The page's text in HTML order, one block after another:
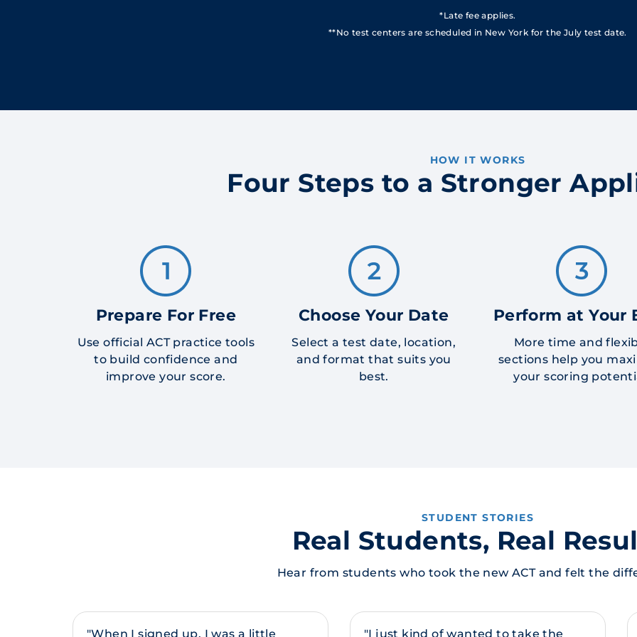
*Late fee applies.
**No test centers are scheduled in New York for the July test date.
HOW IT WORKS
Four Steps to a Stronger
Prepare For Free
Use official ACT practice tools
to build confidence and
improve your score.
Choose Your Date
Select a test date, location,
and format that suits you
best.
Perform at Your
More time and
sections help you
your scoring
STUDENT STORIES
Real Students, Real
Hear from students who took the new ACT and felt the
"When I signed up, I was a little "I just kind of wanted to take the